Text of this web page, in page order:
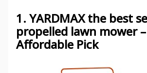
1. YARDMAX the best
propelled lawn mower –
Affordable Pick